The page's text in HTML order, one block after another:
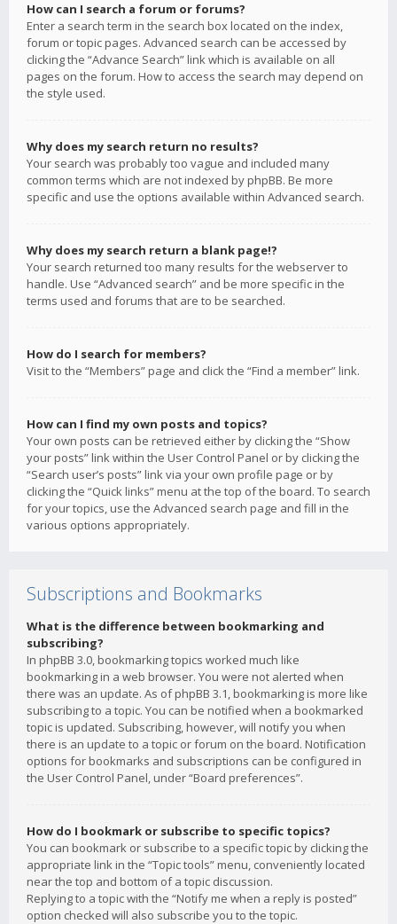
How can I search a forum or forums?
Enter a search term in the search box located on the index,
forum or topic pages. Advanced search can be accessed by
clicking the “Advance Search” link which is available on all
pages on the forum. How to access the search may depend on
the style used.
Why does my search return no results?
Your search was probably too vague and included many
common terms which are not indexed by phpBB. Be more
specific and use the options available within Advanced search.
Why does my search return a blank page!?
Your search returned too many results for the webserver to
handle. Use “Advanced search” and be more specific in the
terms used and forums that are to be searched.
How do I search for members?
Visit to the “Members” page and click the “Find a member” link.
How can I find my own posts and topics?
Your own posts can be retrieved either by clicking the “Show
your posts” link within the User Control Panel or by clicking the
“Search user’s posts” link via your own profile page or by
clicking the “Quick links” menu at the top of the board. To search
for your topics, use the Advanced search page and fill in the
various options appropriately.
Subscriptions and Bookmarks
What is the difference between bookmarking and
subscribing?
In phpBB 3.0, bookmarking topics worked much like
bookmarking in a web browser. You were not alerted when
there was an update. As of phpBB 3.1, bookmarking is more like
subscribing to a topic. You can be notified when a bookmarked
topic is updated. Subscribing, however, will notify you when
there is an update to a topic or forum on the board. Notification
options for bookmarks and subscriptions can be configured in
the User Control Panel, under “Board preferences”.
How do I bookmark or subscribe to specific topics?
You can bookmark or subscribe to a specific topic by clicking the
appropriate link in the “Topic tools” menu, conveniently located
near the top and bottom of a topic discussion.
Replying to a topic with the “Notify me when a reply is posted”
option checked will also subscribe you to the topic.